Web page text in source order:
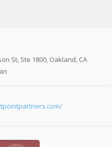
St, Ste 1800, Oakland, CA